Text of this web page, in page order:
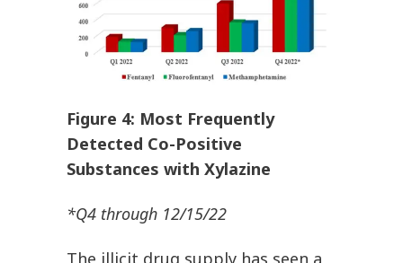
Figure 4: Most Frequently
Detected Co-Positive
Substances with Xylazine
*Q4 through 12/15/22